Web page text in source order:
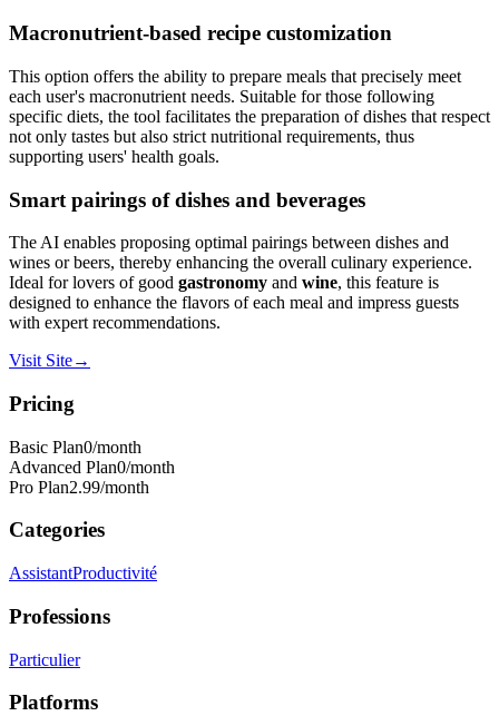
Macronutrient-based recipe customization
This option offers the ability to prepare meals that precisely meet
each user's macronutrient needs. Suitable for those following
specific diets, the tool facilitates the preparation of dishes that respect
not only tastes but also strict nutritional requirements, thus
supporting users' health goals.
Smart pairings of dishes and beverages
The AI enables proposing optimal pairings between dishes and
wines or beers, thereby enhancing the overall culinary experience.
Ideal for lovers of good gastronomy and wine, this feature is
designed to enhance the flavors of each meal and impress guests
with expert recommendations.
Visit Site→
Pricing
Basic Plan0/month
Advanced Plan0/month
Pro Plan2.99/month
Categories
AssistantProductivité
Professions
Particulier
Platforms